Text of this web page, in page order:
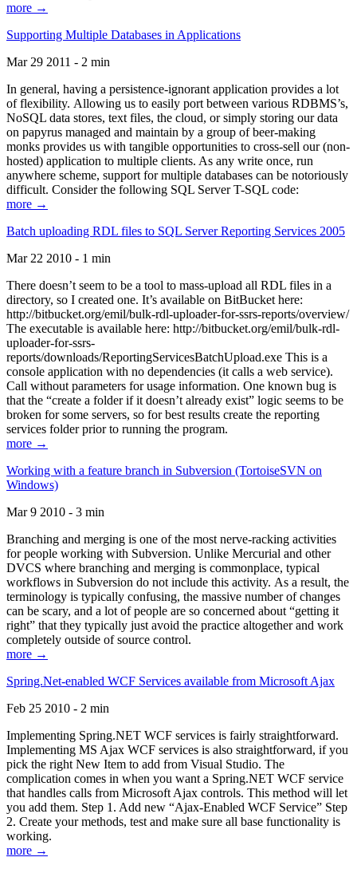
more →
Supporting Multiple Databases in Applications
Mar 29 2011 - 2 min
In general, having a persistence-ignorant application provides a lot
of flexibility. Allowing us to easily port between various RDBMS’s,
NoSQL data stores, text files, the cloud, or simply storing our data
on papyrus managed and maintain by a group of beer-making
monks provides us with tangible opportunities to cross-sell our (non-
hosted) application to multiple clients. As any write once, run
anywhere scheme, support for multiple databases can be notoriously
difficult. Consider the following SQL Server T-SQL code:
more →
Batch uploading RDL files to SQL Server Reporting Services 2005
Mar 22 2010 - 1 min
There doesn’t seem to be a tool to mass-upload all RDL files in a
directory, so I created one. It’s available on BitBucket here:
http://bitbucket.org/emil/bulk-rdl-uploader-for-ssrs-reports/overview/
The executable is available here: http://bitbucket.org/emil/bulk-rdl-
uploader-for-ssrs-
reports/downloads/ReportingServicesBatchUpload.exe This is a
console application with no dependencies (it calls a web service).
Call without parameters for usage information. One known bug is
that the “create a folder if it doesn’t already exist” logic seems to be
broken for some servers, so for best results create the reporting
services folder prior to running the program.
more →
Working with a feature branch in Subversion (TortoiseSVN on
Windows)
Mar 9 2010 - 3 min
Branching and merging is one of the most nerve-racking activities
for people working with Subversion. Unlike Mercurial and other
DVCS where branching and merging is commonplace, typical
workflows in Subversion do not include this activity. As a result, the
terminology is typically confusing, the massive number of changes
can be scary, and a lot of people are so concerned about “getting it
right” that they typically just avoid the practice altogether and work
completely outside of source control.
more →
Spring.Net-enabled WCF Services available from Microsoft Ajax
Feb 25 2010 - 2 min
Implementing Spring.NET WCF services is fairly straightforward.
Implementing MS Ajax WCF services is also straightforward, if you
pick the right New Item to add from Visual Studio. The
complication comes in when you want a Spring.NET WCF service
that handles calls from Microsoft Ajax controls. This method will let
you add them. Step 1. Add new “Ajax-Enabled WCF Service” Step
2. Create your methods, test and make sure all base functionality is
working.
more →